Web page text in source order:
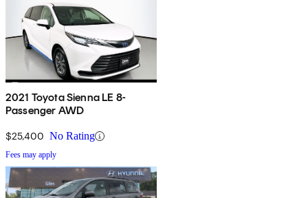
2021 Toyota Sienna LE 8-
Passenger AWD
$25,400 No Rating
Fees may apply